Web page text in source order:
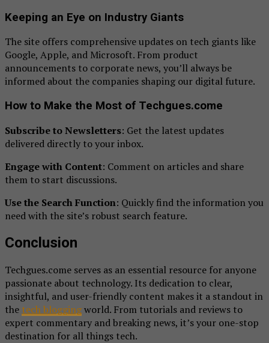
Keeping an Eye on Industry Giants
The site offers comprehensive updates on tech giants like
Google, Apple, and Microsoft. From product
announcements to corporate news, you’ll always be
informed about the companies shaping our digital future.
How to Make the Most of Techgues.come
Subscribe to Newsletters: Get the latest updates
delivered directly to your inbox.
Engage with Content: Comment on articles and share
them to start discussions.
Use the Search Function: Quickly find the information you
need with the site’s robust search feature.
Conclusion
Techgues.come serves as an essential resource for anyone
passionate about technology. Its dedication to clear,
insightful, and user-friendly content makes it a standout in
the tech bloggingworld. From tutorials and reviews to
expert commentary and breaking news, it’s your one-stop
destination for all things tech.